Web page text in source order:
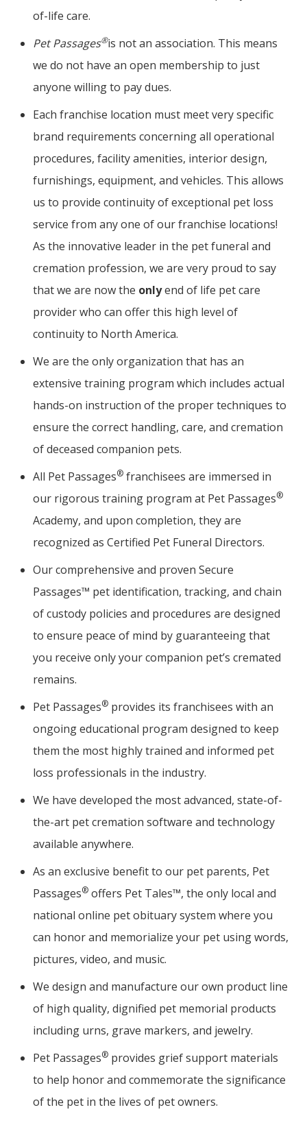
of-life care.
Pet Passages®is not an association. This means
we do not have an open membership to just
anyone willing to pay dues.
Each franchise location must meet very specific
brand requirements concerning all operational
procedures, facility amenities, interior design,
furnishings, equipment, and vehicles. This allows
us to provide continuity of exceptional pet loss
service from any one of our franchise locations!
As the innovative leader in the pet funeral and
cremation profession, we are very proud to say
that we are now the onlyend of life pet care
provider who can offer this high level of
continuity to North America.
We are the only organization that has an
extensive training program which includes actual
hands-on instruction of the proper techniques to
ensure the correct handling, care, and cremation
of deceased companion pets.
All Pet Passages® franchisees are immersed in
our rigorous training program at Pet Passages®
Academy, and upon completion, they are
recognized as Certified Pet Funeral Directors.
Our comprehensive and proven Secure
Passages™ pet identification, tracking, and chain
of custody policies and procedures are designed
to ensure peace of mind by guaranteeing that
you receive only your companion pet’s cremated
remains.
Pet Passages® provides its franchisees with an
ongoing educational program designed to keep
them the most highly trained and informed pet
loss professionals in the industry.
We have developed the most advanced, state-of-
the-art pet cremation software and technology
available anywhere.
As an exclusive benefit to our pet parents, Pet
Passages® offers Pet Tales™, the only local and
national online pet obituary system where you
can honor and memorialize your pet using words,
pictures, video, and music.
We design and manufacture our own product line
of high quality, dignified pet memorial products
including urns, grave markers, and jewelry.
Pet Passages® provides grief support materials
to help honor and commemorate the significance
of the pet in the lives of pet owners.